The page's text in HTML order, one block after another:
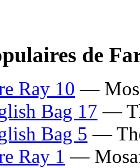
de
Ray 10 —
Bag 17 —
Bag 5 —
Ray 1 —